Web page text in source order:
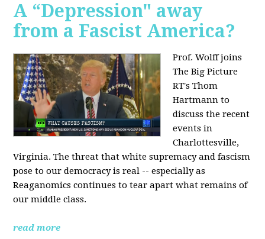
A “Depression" away
from a Fascist America?
Prof. Wolff joins
The Big Picture
RT's Thom
Hartmann to
discuss the recent
events in
Charlottesville,
Virginia. The threat that white supremacy and fascism
pose to our democracy is real -- especially as
Reaganomics continues to tear apart what remains of
our middle class.
read more